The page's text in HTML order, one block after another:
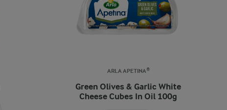
ARLA APETINA®
Green Olives & Garlic White
Cheese Cubes In Oil 100g